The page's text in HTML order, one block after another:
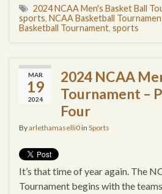
2024 NCAA Men's Basket Ball
sports, NCAA Basketball
Basketball Tournament, sports
MAR
19
2024
2024 NCAA
Tournament –
Four
Byarlethamaselli0in Sports
It’s that time of year again. The
Tournament begins with the